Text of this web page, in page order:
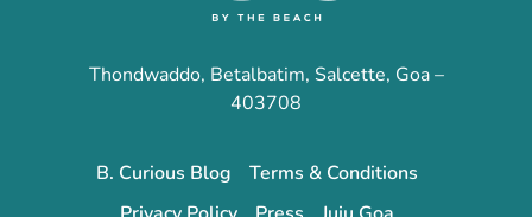
Thondwaddo, Betalbatim, Salcette, Goa –
403708
B. Curious Blog
Terms & Conditions